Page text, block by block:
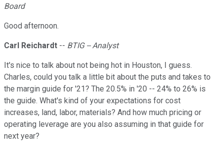
Board
Good afternoon.
Carl Reichardt -- BTIG -- Analyst
It's nice to talk about not being hot in Houston, I guess.
Charles, could you talk a little bit about the puts and takes to
the margin guide for '21? The 20.5% in '20 -- 24% to 26% is
the guide. What's kind of your expectations for cost
increases, land, labor, materials? And how much pricing or
operating leverage are you also assuming in that guide for
next year?